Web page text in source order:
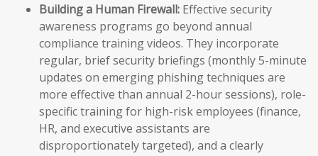
Building a Human Firewall: Effective security
awareness programs go beyond annual
compliance training videos. They incorporate
regular, brief security briefings (monthly 5-minute
updates on emerging phishing techniques are
more effective than annual 2-hour sessions), role-
specific training for high-risk employees (finance,
HR, and executive assistants are
disproportionately targeted), and a clearly